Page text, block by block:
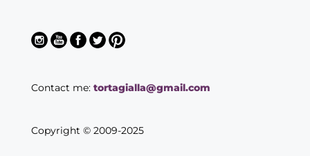
Contact me: tortagialla@gmail.com
Copyright © 2009-2025